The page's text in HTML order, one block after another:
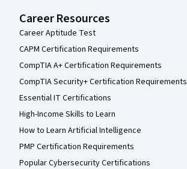
Career Resources
Career Aptitude Test
CAPM Certification Requirements
CompTIA A+ Certification Requirements
CompTIA Security+ Certification Requirements
Essential IT Certifications
High-Income Skills to Learn
How to Learn Artificial Intelligence
PMP Certification Requirements
Popular Cybersecurity Certifications